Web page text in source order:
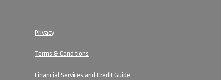
Privacy
Terms & Conditions
Financial Services and Credit Guide